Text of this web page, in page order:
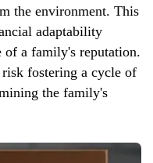
the environment. This
adaptability
of a family's reputation.
risk fostering a cycle of
the family's